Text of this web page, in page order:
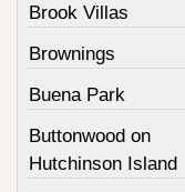
Brook Villas
Brownings
Buena Park
Buttonwood on
Hutchinson Island